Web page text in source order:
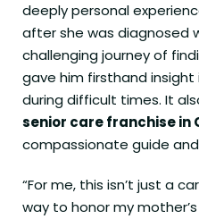
deeply personal
after she was diagnosed
challenging journey of
gave him firsthand
during difficult times. It
senior care franchise in
compassionate guide
“For me, this isn’t just a
way to honor my